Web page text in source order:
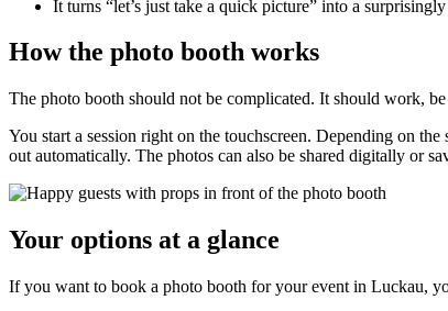
It turns “let’s just take a quick picture” into a
How the photo booth works
The photo booth should not be complicated. It should work,
You start a session right on the touchscreen. Depending on
out automatically. The photos can also be shared digitally or
Your options at a glance
If you want to book a photo booth for your event in Luckau,